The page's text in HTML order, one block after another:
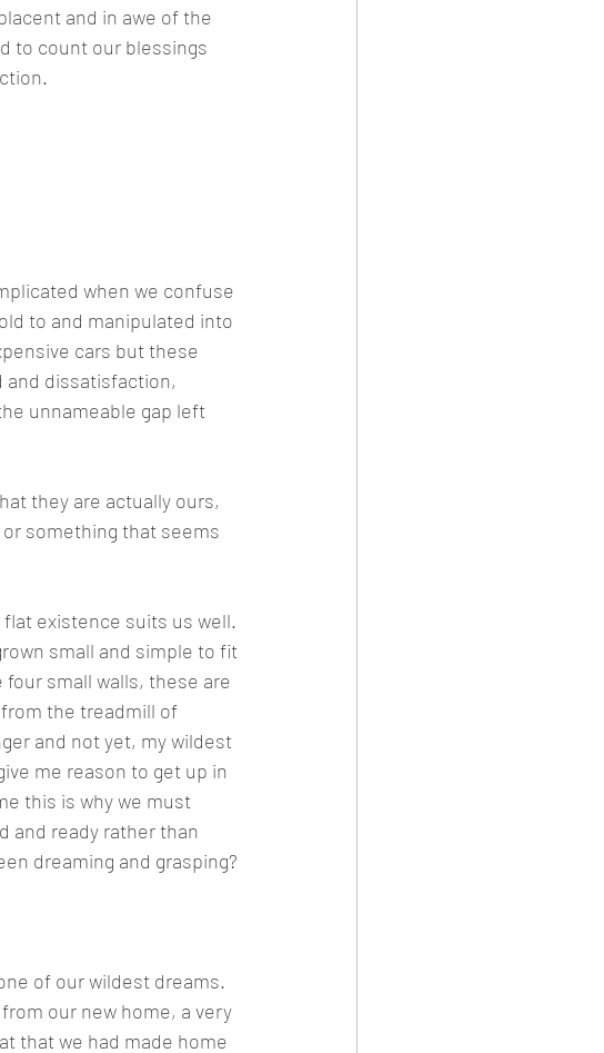
and in awe of the
to count our blessings
when we confuse
to and manipulated into
cars but these
and dissatisfaction,
unnameable gap left
they are actually ours,
something that seems
existence suits us well.
small and simple to fit
small walls, these are
the treadmill of
and not yet, my wildest
me reason to get up in
this is why we must
and ready rather than
dreaming and grasping?
of our wildest dreams.
our new home, a very
that we had made home